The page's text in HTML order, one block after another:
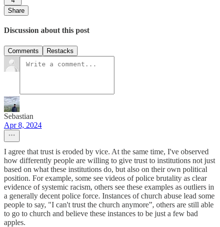
Share
Discussion about this post
Comments Restacks
Sebastian
Apr 8, 2024
I agree that trust is eroded by vice. At the same time, I've observed
how differently people are willing to give trust to institutions not just
based on what these institutions do, but also on their own political
position. For example, some see videos of police brutality as clear
evidence of systemic racism, others see these examples as outliers in
a generally decent police force. Instances of church abuse lead some
people to say, "I can't trust the church anymore”, others are still able
to go to church and believe these instances to be just a few bad
apples.